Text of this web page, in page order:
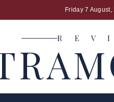
Friday 7 August,
R E V